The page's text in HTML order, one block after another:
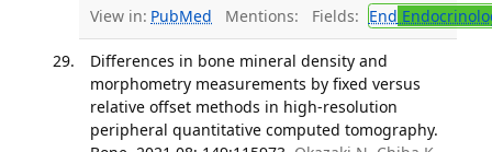
View in: PubMed Mentions: Fields: End
Differences in bone mineral density and
morphometry measurements by fixed versus
relative offset methods in high-resolution
peripheral quantitative computed tomography.